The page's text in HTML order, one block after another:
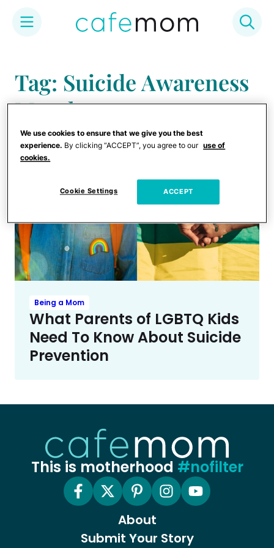
content
Tag: Suicide Awareness
Month
Being a Mom
What Parents of LGBTQ Kids
Need To Know About Suicide
Prevention
This is motherhood #nofilter
About
Submit Your Story
We use cookies to ensure that we give you the best
experience. By clicking “ACCEPT”, you agree to our use of
cookies.
Cookie Settings ACCEPT